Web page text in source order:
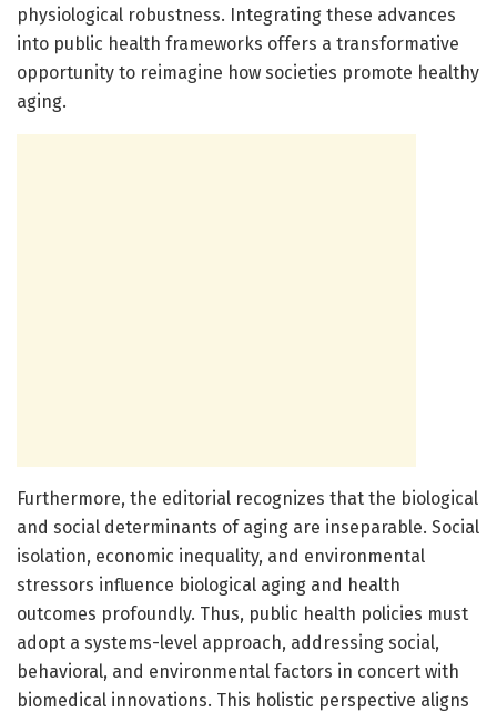
physiological robustness. Integrating these advances
into public health frameworks offers a transformative
opportunity to reimagine how societies promote healthy
aging.
Furthermore, the editorial recognizes that the biological
and social determinants of aging are inseparable. Social
isolation, economic inequality, and environmental
stressors influence biological aging and health
outcomes profoundly. Thus, public health policies must
adopt a systems-level approach, addressing social,
behavioral, and environmental factors in concert with
biomedical innovations. This holistic perspective aligns